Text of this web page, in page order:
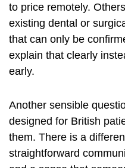
to price remotely.
existing dental or
that can only be
explain that clearly
early.
Another sensible
designed for British
them. There is a
straightforward